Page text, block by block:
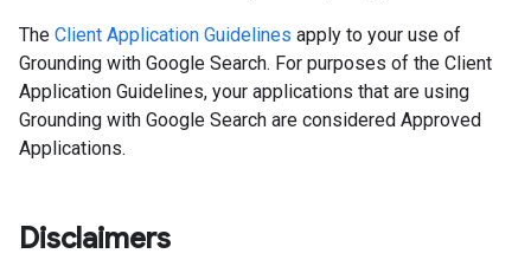
The Client Application Guidelines apply to your use of
Grounding with Google Search. For purposes of the Client
Application Guidelines, your applications that are using
Grounding with Google Search are considered Approved
Applications.
Disclaimers